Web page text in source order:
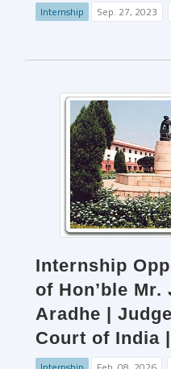
Internship Sep. 27, 2023
Internship
of Hon’ble
Aradhe |
Court of India